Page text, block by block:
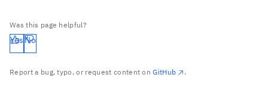
Was this page helpful?
Yes No
Report a bug, typo, or request content onGitHub .